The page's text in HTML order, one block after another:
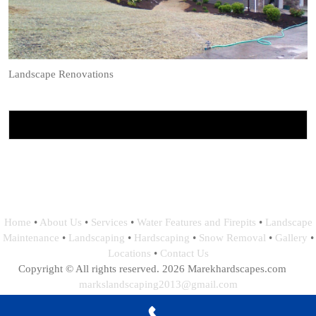
Landscape Renovations
Home • About Us • Services • Water Features and Firepits • Landscape
Maintenance • Landscaping • Hardscaping • Snow Removal • Gallery •
Locations • Contact Us
Copyright © All rights reserved. 2026 Marekhardscapes.com
markslandscaping2013@gmail.com